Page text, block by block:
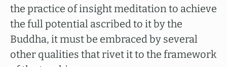
the practice of insight meditation to achieve
the full potential ascribed to it by the
Buddha, it must be embraced by several
other qualities that rivet it to the framework